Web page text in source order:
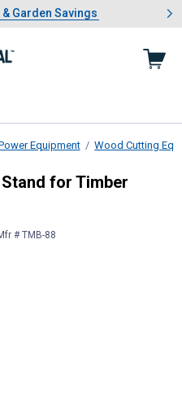
Lawn & Garden Savings
Garden Savings
Showing slide 1 of 4: Summer
Equipment Wood Cutting
Stand for
for Timber
# TMB-88